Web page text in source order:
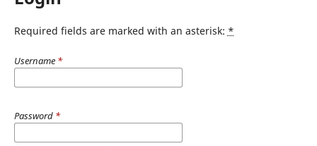
Required fields are marked with an asterisk: *
Username *
Password *